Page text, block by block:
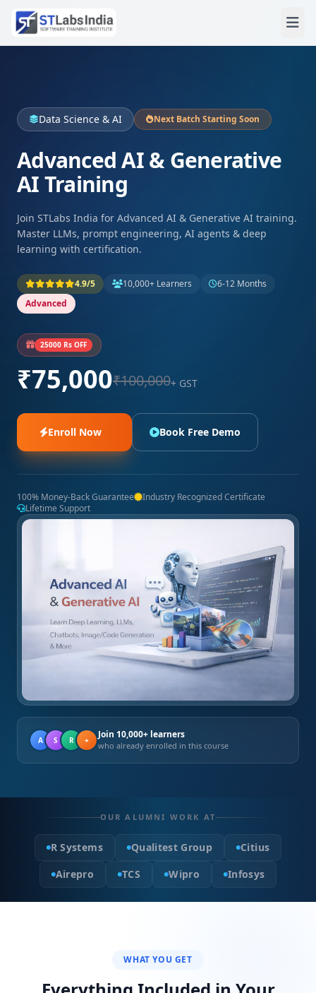
Data Science & AI Next Batch Starting Soon
Advanced AI & Generative
AI Training
Join STLabs India for Advanced AI & Generative AI training.
Master LLMs, prompt engineering, AI agents & deep
learning with certification.
4.9/5 10,000+ Learners
6-12 Months
Advanced
25000 Rs OFF
₹75,000₹100,000+ GST
Enroll Now Book Free Demo
100% Money-Back Guarantee
Industry Recognized Certificate
Lifetime Support
A S R + Join 10,000+ learners
who already enrolled in this course
OUR ALUMNI WORK AT
R Systems Qualitest Group
Citius
Airepro
TCS Wipro Infosys
WHAT YOU GET